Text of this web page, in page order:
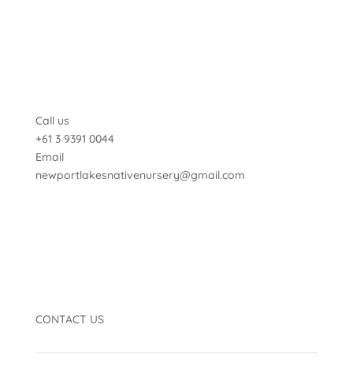
Call us
+61 3 9391 0044
Email
newportlakesnativenursery@gmail.com
CONTACT US